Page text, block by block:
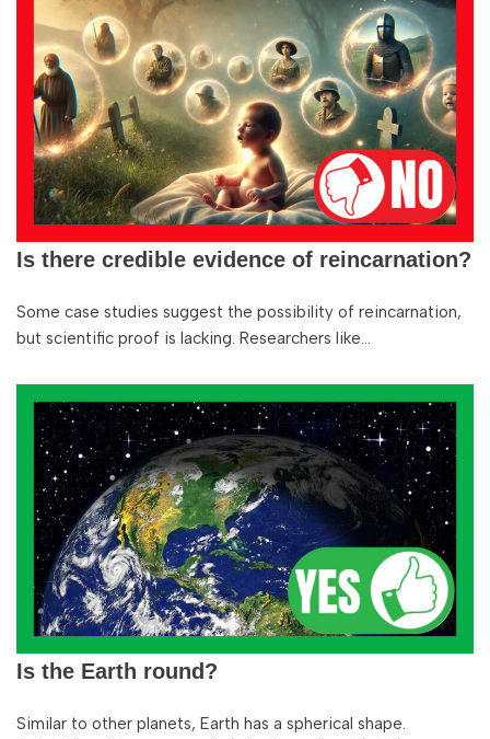
Is there credible evidence of reincarnation?
Some case studies suggest the possibility of reincarnation,
but scientific proof is lacking. Researchers like…
Is the Earth round?
Similar to other planets, Earth has a spherical shape.